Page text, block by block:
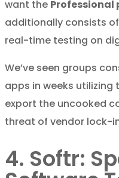
want the Professional
additionally consists
real-time testing on
We’ve seen groups
apps in weeks utilizing
export the uncooked
threat of vendor lock-
4. Softr: